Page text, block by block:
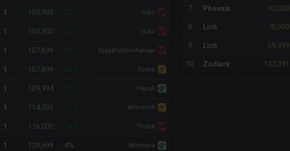
1 105,900 Isato
1 105,900 Isato
1 107,699 Djagafoshinshanaar
1 107,899 Sureia
1 109,994 Pejuali
1 114,000 Minnerich
1 116,000 Tholrik
1 129,999 -4% Mimisera
7 Phoenix 90,000
8 Lich 70,000
9 Lich 69,999
10 Zodiark 132,991